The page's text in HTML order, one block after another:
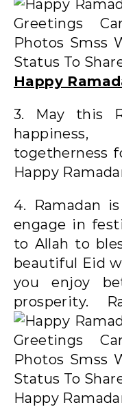
Happy
3. May this
togetherness
Happy
4. Ramadan
engage in
to Allah to
beautiful Eid
you enjoy
prosperity.
Happy